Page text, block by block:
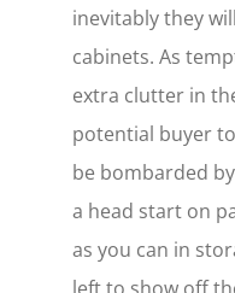
inevitably they
cabinets. As
extra clutter in
potential buyer
be bombarded
a head start on
as you can in